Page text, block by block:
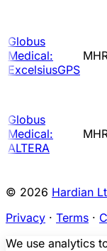
Globus
Medical:
ExcelsiusGPS
Globus
Medical:
ALTERA
© 2026 Hardian
Privacy · Terms ·
We use analytics